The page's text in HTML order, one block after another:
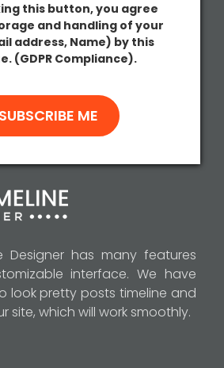
this button, you agree
and handling of your
address, Name) by this
(GDPR Compliance).
Designer has many features
interface. We have
look pretty posts timeline and
site, which will work smoothly.